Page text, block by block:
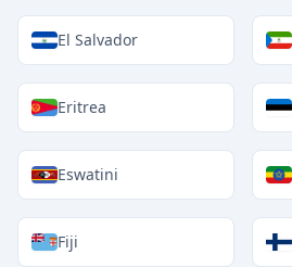
El Salvador
Eritrea
Eswatini
Fiji